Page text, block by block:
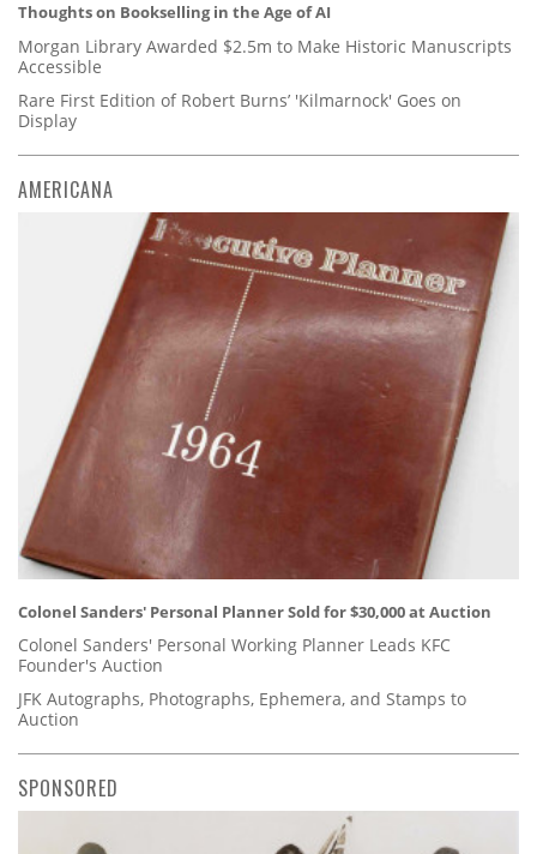
Thoughts on Bookselling in the Age of AI
Morgan Library Awarded $2.5m to Make Historic Manuscripts
Accessible
Rare First Edition of Robert Burns’ 'Kilmarnock' Goes on
Display
AMERICANA
Colonel Sanders' Personal Planner Sold for $30,000 at Auction
Colonel Sanders' Personal Working Planner Leads KFC
Founder's Auction
JFK Autographs, Photographs, Ephemera, and Stamps to
Auction
SPONSORED